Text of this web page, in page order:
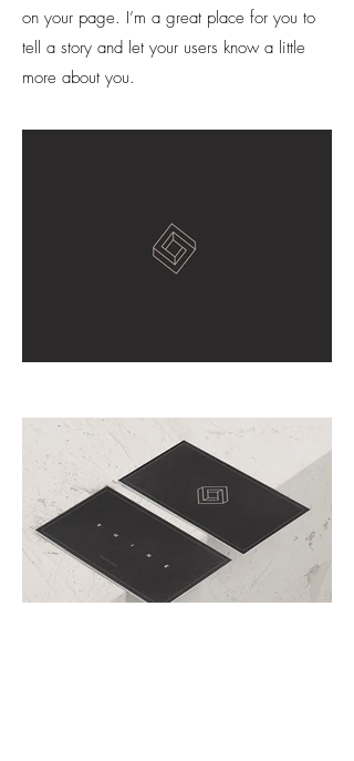
on your page. I’m a great place for you to
tell a story and let your users know a little
more about you.​